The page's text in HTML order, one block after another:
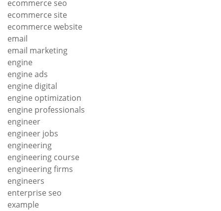
ecommerce seo
ecommerce site
ecommerce website
email
email marketing
engine
engine ads
engine digital
engine optimization
engine professionals
engineer
engineer jobs
engineering
engineering course
engineering firms
engineers
enterprise seo
example